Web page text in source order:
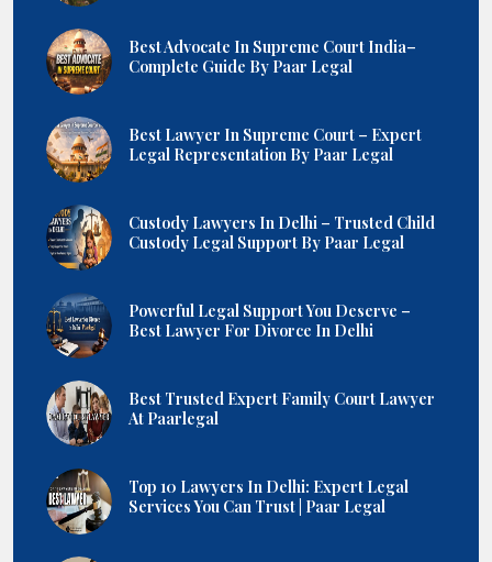
Best Advocate In Supreme Court India–
Complete Guide By Paar Legal
Best Lawyer In Supreme Court – Expert
Legal Representation By Paar Legal
Custody Lawyers In Delhi – Trusted Child
Custody Legal Support By Paar Legal
Powerful Legal Support You Deserve –
Best Lawyer For Divorce In Delhi
Best Trusted Expert Family Court Lawyer
At Paarlegal
Top 10 Lawyers In Delhi: Expert Legal
Services You Can Trust | Paar Legal